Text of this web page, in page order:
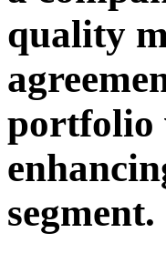
quality
portfolio
segment.